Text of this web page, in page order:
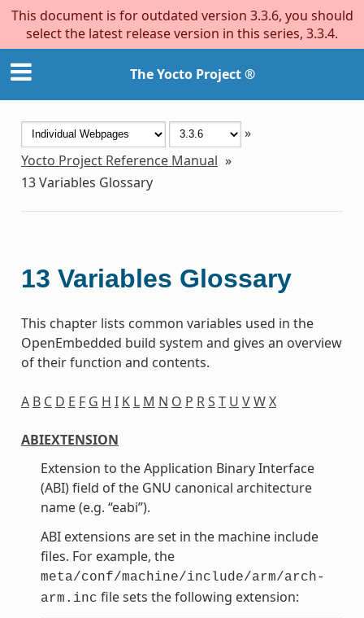
This document is for outdated version 3.3.6, you should
select the latest release version in this series, 3.3.4.
The Yocto Project ®
»
Yocto Project Reference Manual »
13Variables Glossary
13 Variables Glossary
This chapter lists common variables used in the
OpenEmbedded build system and gives an overview
of their function and contents.
A B C D E F G H I K L M N O P RS T U VWX
ABIEXTENSION
Extension to the Application Binary Interface
(ABI) field of the GNU canonical architecture
name (e.g. “eabi”).
ABI extensions are set in the machine include
files. For example, the
meta/conf/machine/include/arm/arch-
arm.inc file sets the following extension: